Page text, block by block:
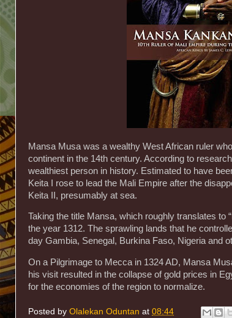
Mansa Musa was a wealthy West African ruler
continent in the 14th century. According to
wealthiest person in history. Estimated to have
Keita I rose to lead the Mali Empire after the
Keita II, presumably at sea.
Taking the title Mansa, which roughly translates to
the year 1312. The sprawling lands that he
day Gambia, Senegal, Burkina Faso, Nigeria and
On a Pilgrimage to Mecca in 1324 AD, Mansa
his visit resulted in the collapse of gold prices in
for the economies of the region to normalize.
Posted by Olalekan Oduntan at 08:44